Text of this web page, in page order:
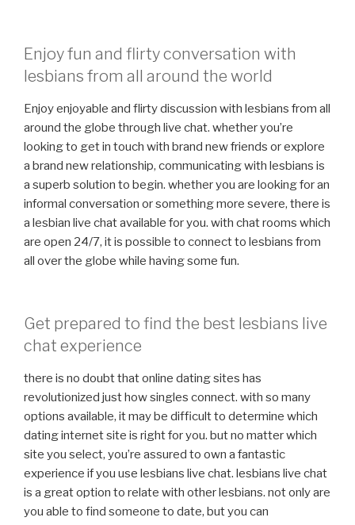
Enjoy fun and flirty conversation with
lesbians from all around the world
Enjoy enjoyable and flirty discussion with lesbians from all
around the globe through live chat. whether you’re
looking to get in touch with brand new friends or explore
a brand new relationship, communicating with lesbians is
a superb solution to begin. whether you are looking for an
informal conversation or something more severe, there is
a lesbian live chat available for you. with chat rooms which
are open 24/7, it is possible to connect to lesbians from
all over the globe while having some fun.
Get prepared to find the best lesbians live
chat experience
there is no doubt that online dating sites has
revolutionized just how singles connect. with so many
options available, it may be difficult to determine which
dating internet site is right for you. but no matter which
site you select, you’re assured to own a fantastic
experience if you use lesbians live chat. lesbians live chat
is a great option to relate with other lesbians. not only are
you able to find someone to date, but you can